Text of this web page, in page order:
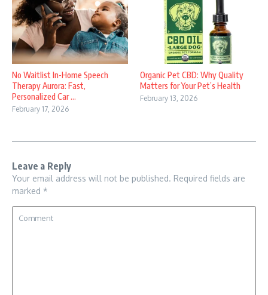
No Waitlist In-Home Speech
Therapy Aurora: Fast,
Personalized Car ...
February 17, 2026
Organic Pet CBD: Why Quality
Matters for Your Pet’s Health
February 13, 2026
Leave a Reply
Your email address will not be published. Required fields are
marked *